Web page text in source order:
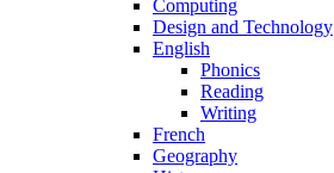
Computing
Design and Technology
English
Phonics
Reading
Writing
French
Geography